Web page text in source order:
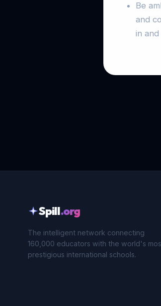
Be
and
in
Spill.org
The intelligent network connecting
160,000 educators with the world's
prestigious international schools.